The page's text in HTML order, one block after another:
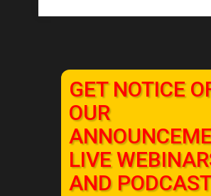
GET NOTICE
OUR
LIVE
AND